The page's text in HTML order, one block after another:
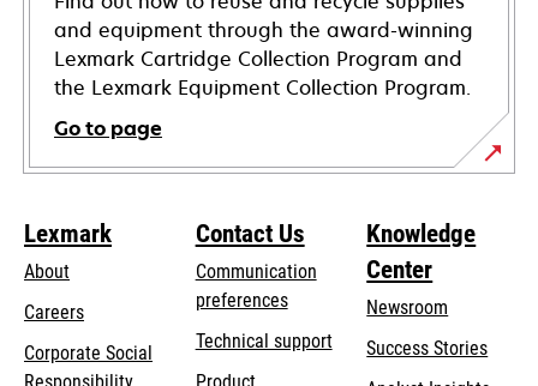
and equipment through the award-winning
Lexmark Cartridge Collection Program and
the Lexmark Equipment Collection Program.
Go to page
Lexmark
About
Careers
Corporate Social
opens
Contact Us
Communication
preferences
Technical supportopens
Knowledge
Center
Newsroom
Success Stories